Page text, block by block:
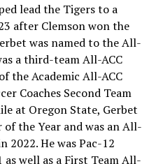
lead the Tigers to a
after Clemson won the
was named to the All-
a third-team All-ACC
the Academic All-ACC
Coaches Second Team
at Oregon State, Gerbet
of the Year and was an All-
2022. He was Pac-12
well as a First Team All-